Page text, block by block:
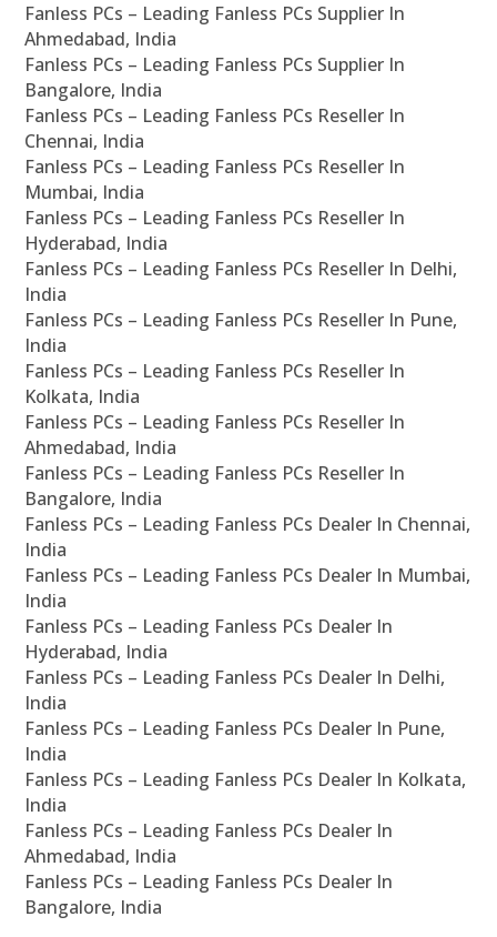
Fanless PCs – Leading Fanless PCs Supplier In
Ahmedabad, India
Fanless PCs – Leading Fanless PCs Supplier In
Bangalore, India
Fanless PCs – Leading Fanless PCs Reseller In
Chennai, India
Fanless PCs – Leading Fanless PCs Reseller In
Mumbai, India
Fanless PCs – Leading Fanless PCs Reseller In
Hyderabad, India
Fanless PCs – Leading Fanless PCs Reseller In Delhi,
India
Fanless PCs – Leading Fanless PCs Reseller In Pune,
India
Fanless PCs – Leading Fanless PCs Reseller In
Kolkata, India
Fanless PCs – Leading Fanless PCs Reseller In
Ahmedabad, India
Fanless PCs – Leading Fanless PCs Reseller In
Bangalore, India
Fanless PCs – Leading Fanless PCs Dealer In Chennai,
India
Fanless PCs – Leading Fanless PCs Dealer In Mumbai,
India
Fanless PCs – Leading Fanless PCs Dealer In
Hyderabad, India
Fanless PCs – Leading Fanless PCs Dealer In Delhi,
India
Fanless PCs – Leading Fanless PCs Dealer In Pune,
India
Fanless PCs – Leading Fanless PCs Dealer In Kolkata,
India
Fanless PCs – Leading Fanless PCs Dealer In
Ahmedabad, India
Fanless PCs – Leading Fanless PCs Dealer In
Bangalore, India